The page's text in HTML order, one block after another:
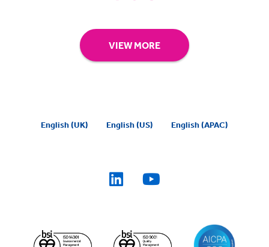
VIEW MORE
English (UK) English (US) English (APAC)